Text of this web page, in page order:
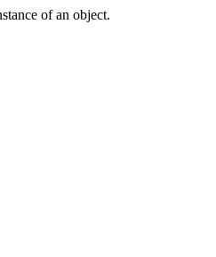
of an object.